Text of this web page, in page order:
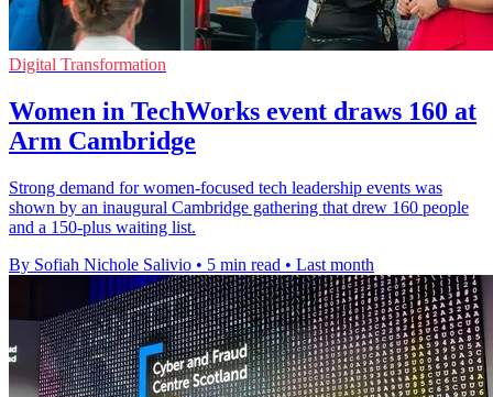
Digital Transformation
Women in TechWorks event draws 160 at
Arm Cambridge
Strong demand for women-focused tech leadership events was
shown by an inaugural Cambridge gathering that drew 160 people
and a 150-plus waiting list.
By Sofiah Nichole Salivio • 5 min read • Last month